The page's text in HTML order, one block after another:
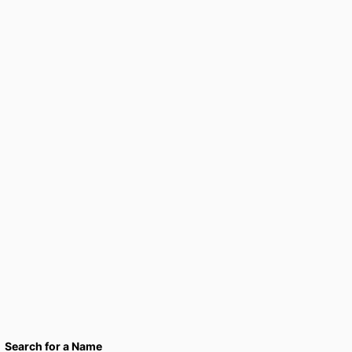
Search for a Name